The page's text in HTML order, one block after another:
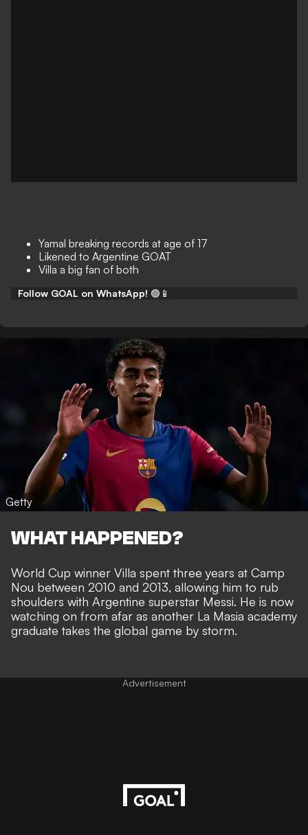
Yamal breaking records at age of 17
Likened to Argentine GOAT
Villa a big fan of both
Follow GOAL on WhatsApp! 🟢📱
Getty
WHAT HAPPENED?
World Cup winner Villa spent three years at Camp
Nou between 2010 and 2013, allowing him to rub
shoulders with Argentine superstar Messi. He is now
watching on from afar as another La Masia academy
graduate takes the global game by storm.
Advertisement